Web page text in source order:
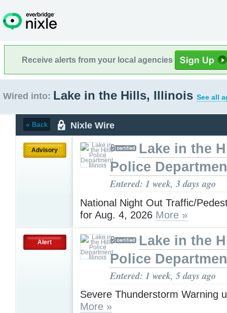
Receive alerts from your local agencies
Wired into: Lake in the Hills, Illinois See all
« Back Nixle Wire
Advisory
Lake in the
Police
Entered: 1 week, 3 days ago
National Night Out Traffic/
for Aug. 4, 2026 More »
Alert
Lake in the
Police
Entered: 1 week, 5 days ago
Severe Thunderstorm Warning
More »